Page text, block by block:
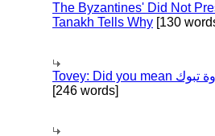
The Byzantines' Did Not
Tanakh Tells Why [130
[246 words]